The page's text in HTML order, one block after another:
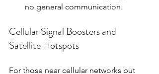
no general communication.
Cellular Signal Boosters and
Satellite Hotspots
For those near cellular networks but